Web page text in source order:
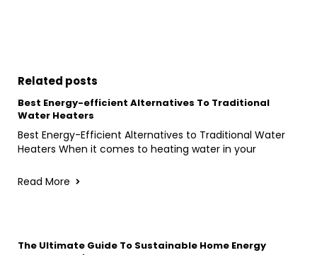
Related posts
Best Energy-efficient Alternatives To Traditional
Water Heaters
Best Energy-Efficient Alternatives to Traditional Water
Heaters When it comes to heating water in your
Read More
The Ultimate Guide To Sustainable Home Energy